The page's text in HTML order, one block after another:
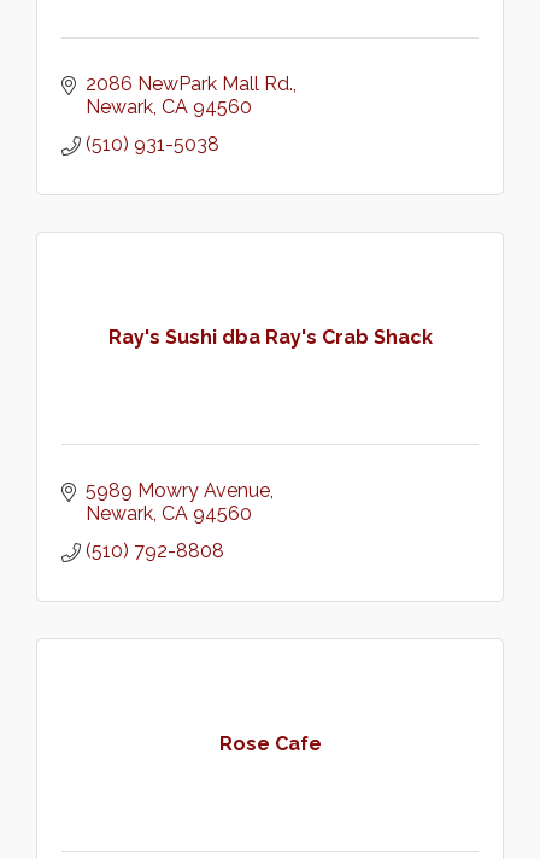
2086 NewPark Mall Rd.
Newark CA 94560
(510) 931-5038
Ray's Sushi dba Ray's Crab Shack
5989 Mowry Avenue
Newark CA 94560
(510) 792-8808
Rose Cafe